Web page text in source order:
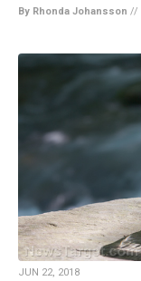
By Rhonda Johansson //
JUN 22, 2018